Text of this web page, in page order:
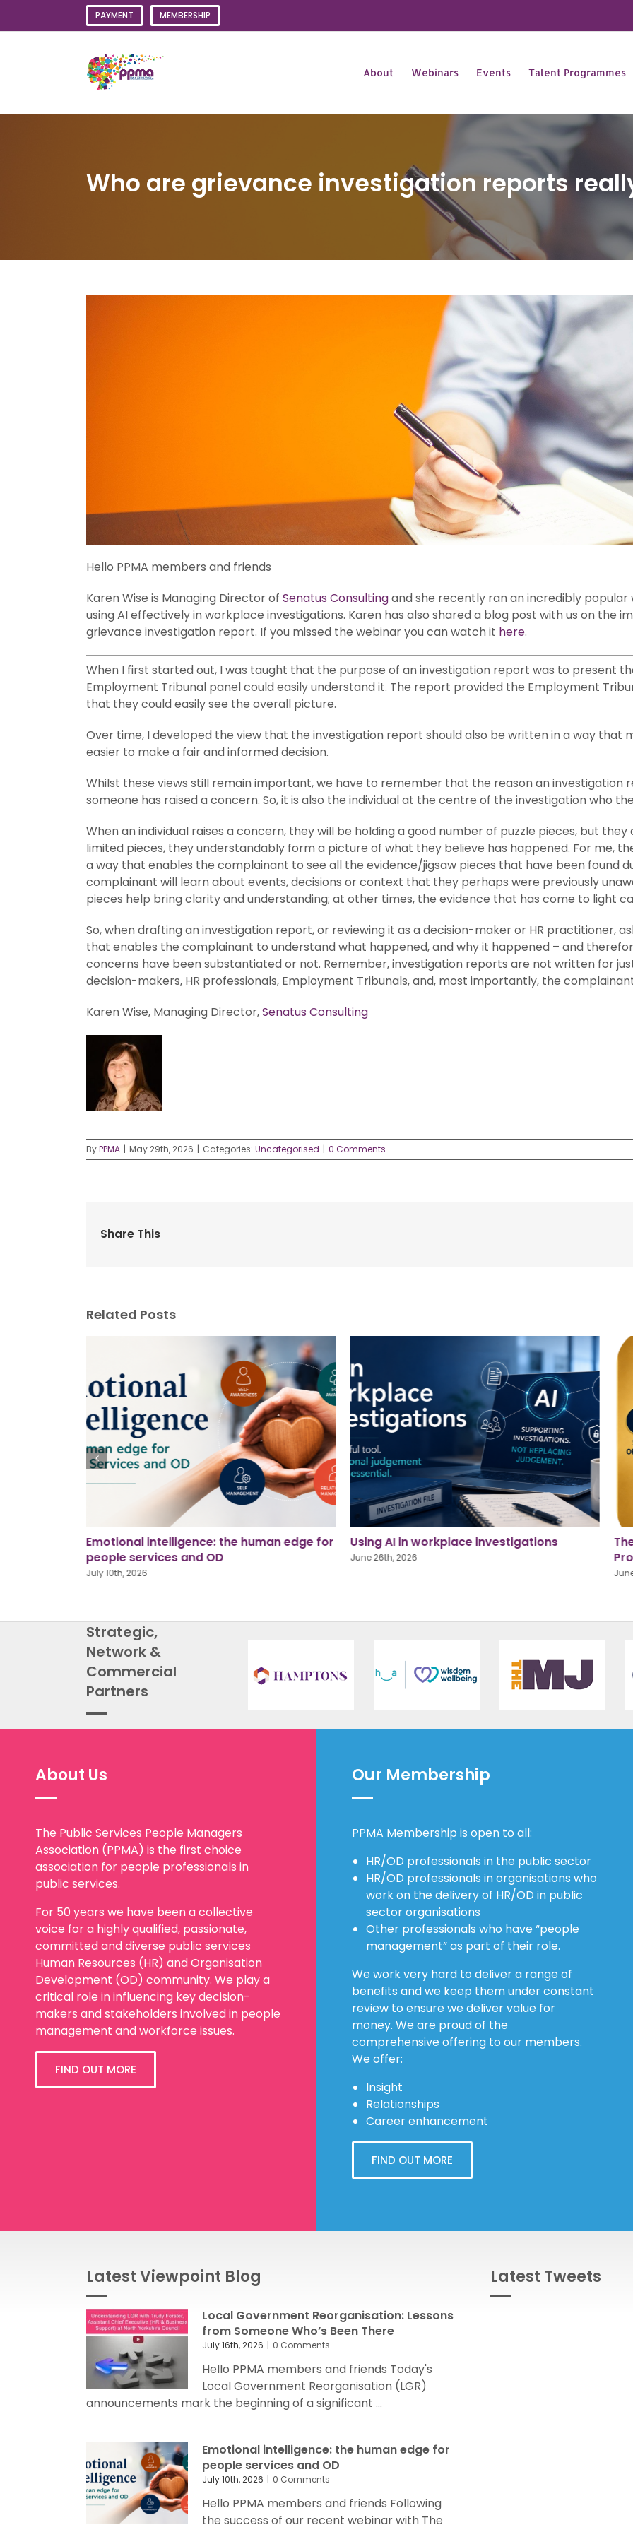
PAYMENT MEMBERSHIP
About Webinars Events Talent Programmes
Who are grievance investigation reports
Hello PPMA members and friends
Karen Wise is Managing Director of Senatus Consultingand she recently ran an incredibly
using AI effectively in workplace investigations. Karen has also shared a blog post with us on the
grievance investigation report. If you missed the webinar you can watch it here.
When I first started out, I was taught that the purpose of an investigation report was to present
Employment Tribunal panel could easily understand it. The report provided the Employment
that they could easily see the overall picture.
Over time, I developed the view that the investigation report should also be written in a way that
easier to make a fair and informed decision.
Whilst these views still remain important, we have to remember that the reason an investigation
someone has raised a concern. So, it is also the individual at the centre of the investigation who
When an individual raises a concern, they will be holding a good number of puzzle pieces, but they
limited pieces, they understandably form a picture of what they believe has happened. For me,
a way that enables the complainant to see all the evidence/jigsaw pieces that have been found
complainant will learn about events, decisions or context that they perhaps were previously
pieces help bring clarity and understanding; at other times, the evidence that has come to light
So, when drafting an investigation report, or reviewing it as a decision-maker or HR practitioner,
that enables the complainant to understand what happened, and why it happened – and
concerns have been substantiated or not. Remember, investigation reports are not written for
decision-makers, HR professionals, Employment Tribunals, and, most importantly, the
Karen Wise, Managing Director,Senatus Consulting
ByPPMA | May 29th, 2026 | Categories: Uncategorised | 0 Comments
Share This
Related Posts
Using AI in workplace investigations
June 26th, 2026
The Golden Square: Strengthening Our
Profession, Supporting Our People
for
Strategic,
Network &
Commercial
Partners
About Us
The Public Services People Managers
Association (PPMA) is the first choice
association for people professionals in
public services.
For 50 years we have been a collective
voice for a highly qualified, passionate,
committed and diverse public services
Human Resources (HR) and Organisation
Development (OD) community. We play a
critical role in influencing key decision-
makers and stakeholders involved in people
management and workforce issues.
FIND OUT MORE
Our Membership
PPMA Membership is open to all:
HR/OD professionals in the public sector
HR/OD professionals in organisations who
work on the delivery of HR/OD in public
sector organisations
Other professionals who have “people
management” as part of their role.
We work very hard to deliver a range of
benefits and we keep them under constant
review to ensure we deliver value for
money. We are proud of the
comprehensive offering to our members.
We offer:
Insight
Relationships
Career enhancement
FIND OUT MORE
Latest Viewpoint Blog
Local Government Reorganisation: Lessons
from Someone Who’s Been There
July 16th, 2026 | 0 Comments
Hello PPMA members and friends Today's
Local Government Reorganisation (LGR)
announcements mark the beginning of a significant ...
Emotional intelligence: the human edge for
people services and OD
July 10th, 2026 | 0 Comments
Hello PPMA members and friends Following
the success of our recent webinar with The
Latest Tweets